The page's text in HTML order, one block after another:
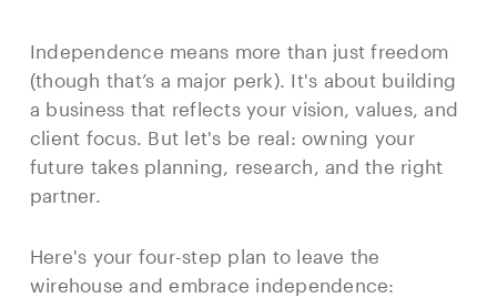
Independence means more than just freedom
(though that’s a major perk). It's about building
a business that reflects your vision, values, and
client focus. But let's be real: owning your
future takes planning, research, and the right
partner.
Here's your four-step plan to leave the
wirehouse and embrace independence: